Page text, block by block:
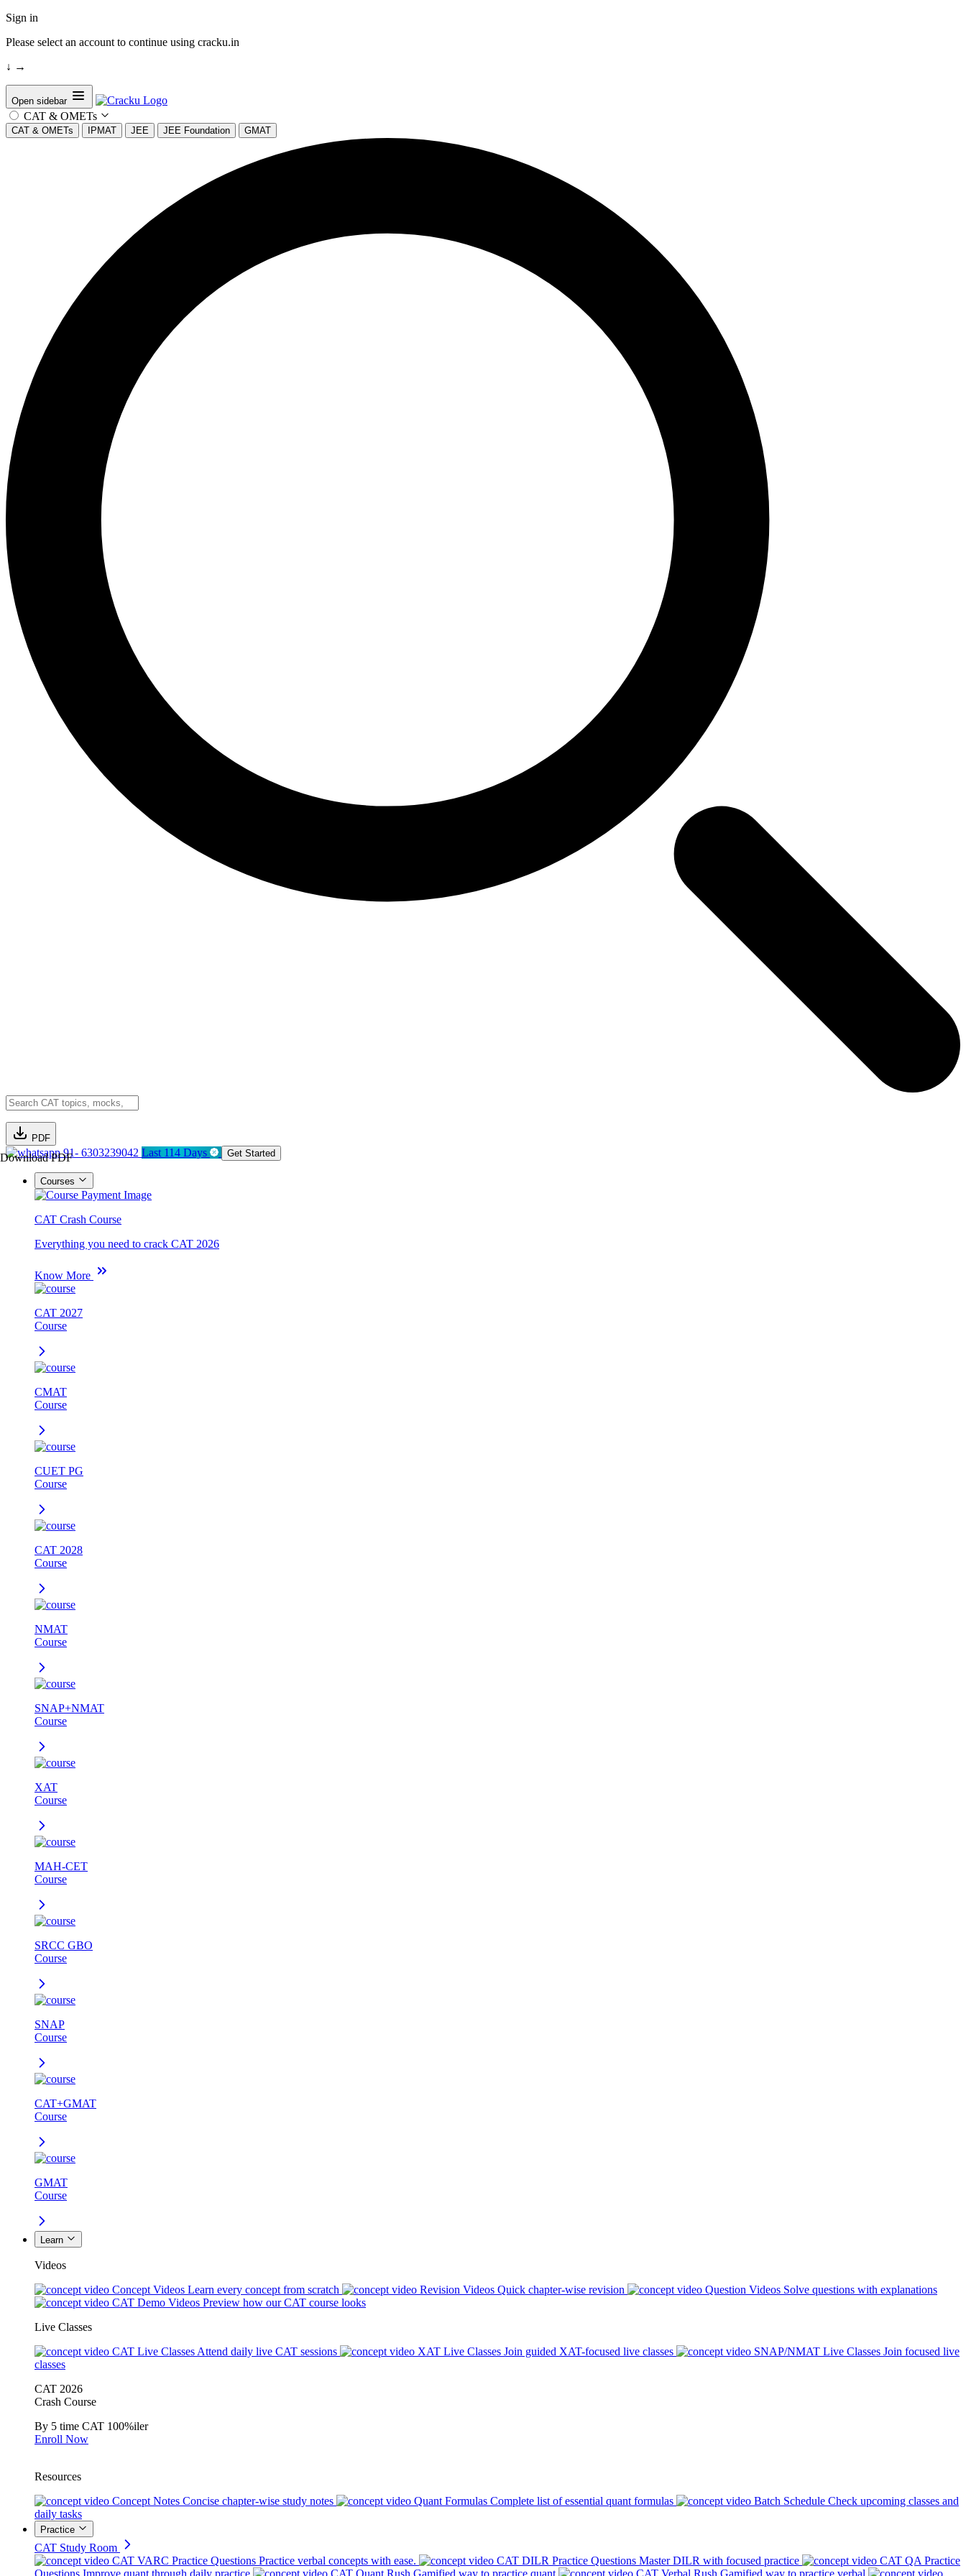
Sign in
Please select an account to continue using cracku.in
↓ →
Open sidebar
CAT & OMETs
CAT & OMETs IPMAT JEE JEE Foundation GMAT
PDF
Download PDF91- 6303239042 Last 114 Days Get Started
Courses
CAT Crash Course
Everything you need to crack CAT 2026
Know More
CAT 2027
Course
CMAT
Course
CUET PG
Course
CAT 2028
Course
NMAT
Course
SNAP+NMAT
Course
XAT
Course
MAH-CET
Course
SRCC GBO
Course
SNAP
Course
CAT+GMAT
Course
GMAT
Course
Learn
Videos
Concept Videos Learn every concept from scratch Revision Videos Quick chapter-wise revision Question Videos Solve questions with explanations
CAT Demo Videos Preview how our CAT course looks
Live Classes
CAT Live Classes Attend daily live CAT sessions XAT Live Classes Join guided XAT-focused live classes SNAP/NMAT Live Classes Join focused live
classes
CAT 2026
Crash Course
By 5 time CAT 100%iler
Enroll Now
Resources
Concept Notes Concise chapter-wise study notes Quant Formulas Complete list of essential quant formulas Batch Schedule Check upcoming classes and
daily tasks
Practice
CAT Study Room
CAT VARC Practice Questions Practice verbal concepts with ease. CAT DILR Practice Questions Master DILR with focused practice
CAT QA Practice
Questions Improve quant through daily practice CAT Quant Rush Gamified way to practice quant CAT Verbal Rush Gamified way to practice verbal